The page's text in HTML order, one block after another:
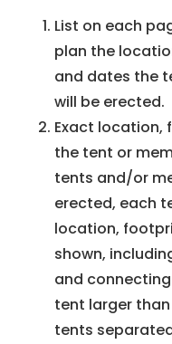
List on each
plan the
and dates the
will be erected.
Exact location,
the tent or
tents and/or
erected, each
location,
shown,
and connecting
tent larger
tents